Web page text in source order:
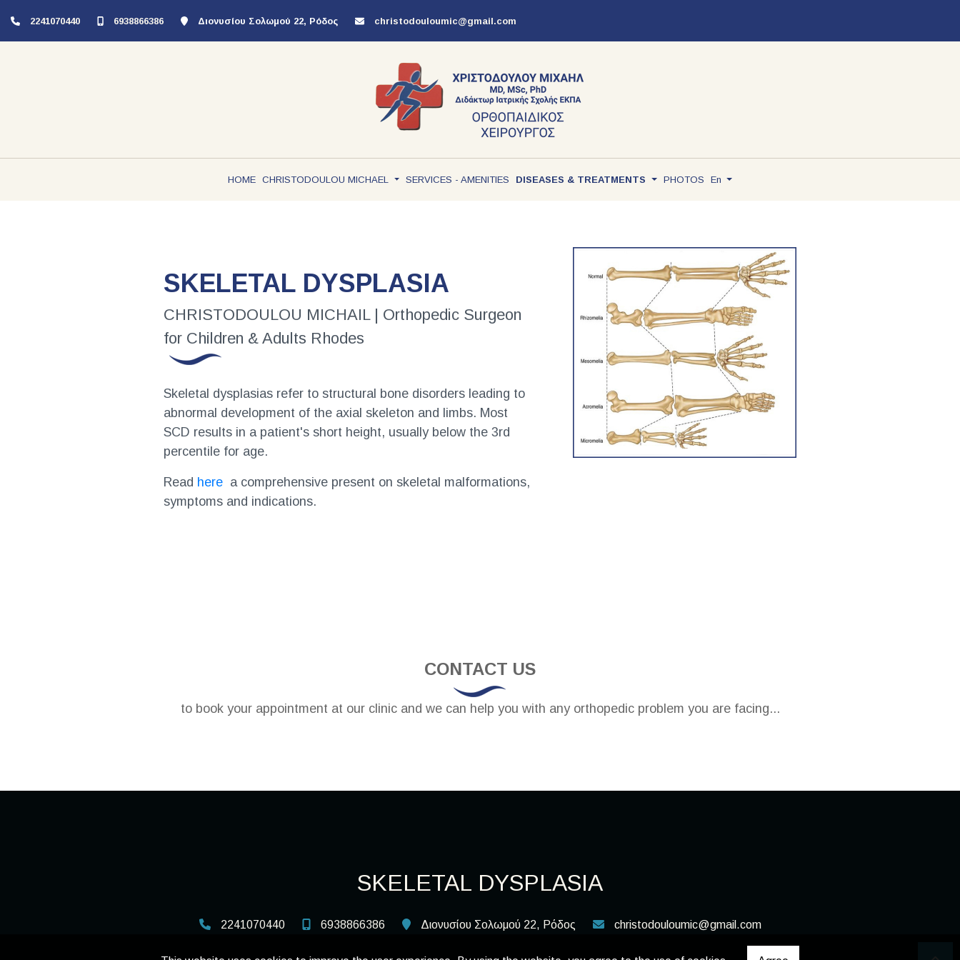
2241070440 6938866386 Διονυσίου Σολωμού 22, Ρόδος christodouloumic@gmail.com
HOME CHRISTODOULOU MICHAEL SERVICES - AMENITIES DISEASES & TREATMENTS PHOTOS En
SKELETAL DYSPLASIA
CHRISTODOULOU MICHAIL | Orthopedic Surgeon
for Children & Adults Rhodes
Skeletal dysplasias refer to structural bone disorders leading to
abnormal development of the axial skeleton and limbs. Most
SCD results in a patient's short height, usually below the 3rd
percentile for age.
Read here a comprehensive present on skeletal malformations,
symptoms and indications.
CONTACT US
to book your appointment at our clinic and we can help you with any orthopedic problem you are facing...
SKELETAL DYSPLASIA
2241070440 6938866386 Διονυσίου Σολωμού 22, Ρόδος christodouloumic@gmail.com